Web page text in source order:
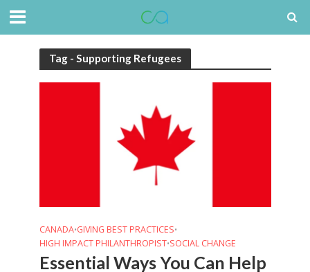
Tag - Supporting Refugees
CANADA•GIVING BEST PRACTICES•
HIGH IMPACT PHILANTHROPIST•SOCIAL CHANGE
Essential Ways You Can Help